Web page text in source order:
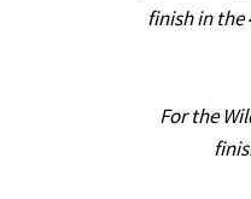
finish in the
For the